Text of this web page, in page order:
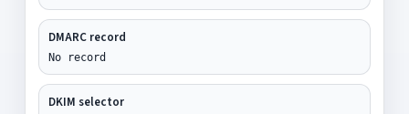
DMARC record
No record
DKIM selector